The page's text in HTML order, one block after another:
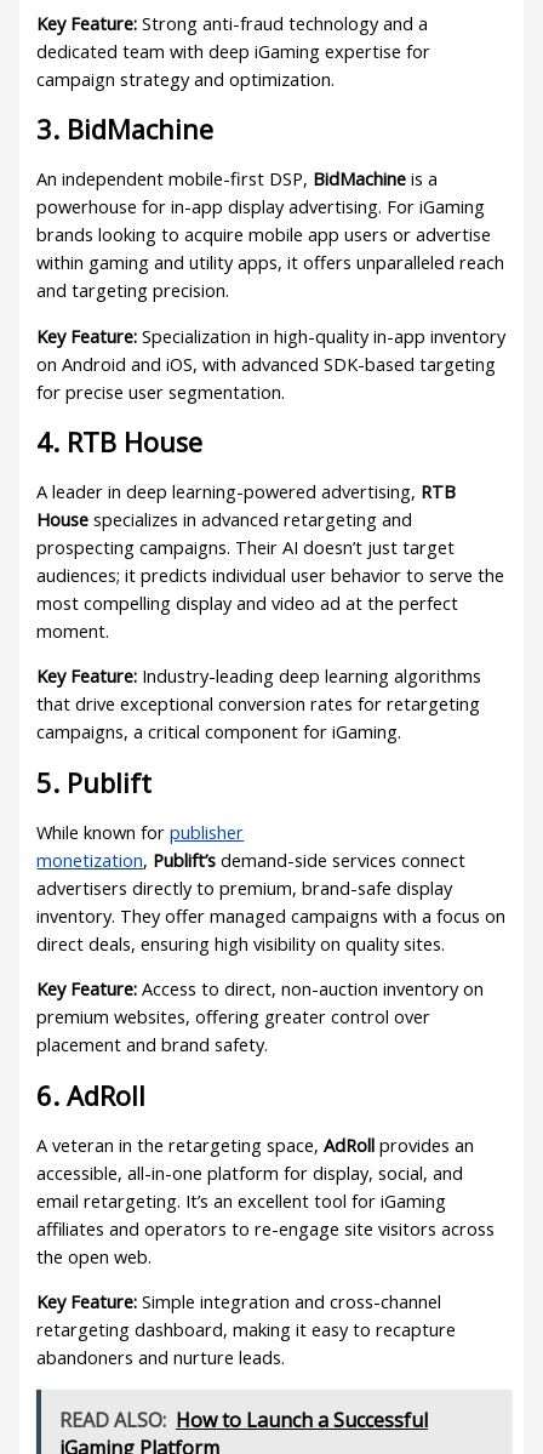
Key Feature: Strong anti-fraud technology and a
dedicated team with deep iGaming expertise for
campaign strategy and optimization.
3. BidMachine
An independent mobile-first DSP, BidMachine is a
powerhouse for in-app display advertising. For iGaming
brands looking to acquire mobile app users or advertise
within gaming and utility apps, it offers unparalleled reach
and targeting precision.
Key Feature: Specialization in high-quality in-app inventory
on Android and iOS, with advanced SDK-based targeting
for precise user segmentation.
4. RTB House
A leader in deep learning-powered advertising, RTB
House specializes in advanced retargeting and
prospecting campaigns. Their AI doesn’t just target
audiences; it predicts individual user behavior to serve the
most compelling display and video ad at the perfect
moment.
Key Feature: Industry-leading deep learning algorithms
that drive exceptional conversion rates for retargeting
campaigns, a critical component for iGaming.
5. Publift
While known forpublisher
monetization, Publift’s demand-side services connect
advertisers directly to premium, brand-safe display
inventory. They offer managed campaigns with a focus on
direct deals, ensuring high visibility on quality sites.
Key Feature: Access to direct, non-auction inventory on
premium websites, offering greater control over
placement and brand safety.
6. AdRoll
A veteran in the retargeting space,AdRoll provides an
accessible, all-in-one platform for display, social, and
email retargeting. It’s an excellent tool for iGaming
affiliates and operators to re-engage site visitors across
the open web.
Key Feature: Simple integration and cross-channel
retargeting dashboard, making it easy to recapture
abandoners and nurture leads.
READ ALSO: How to Launch a Successful
iGaming Platform